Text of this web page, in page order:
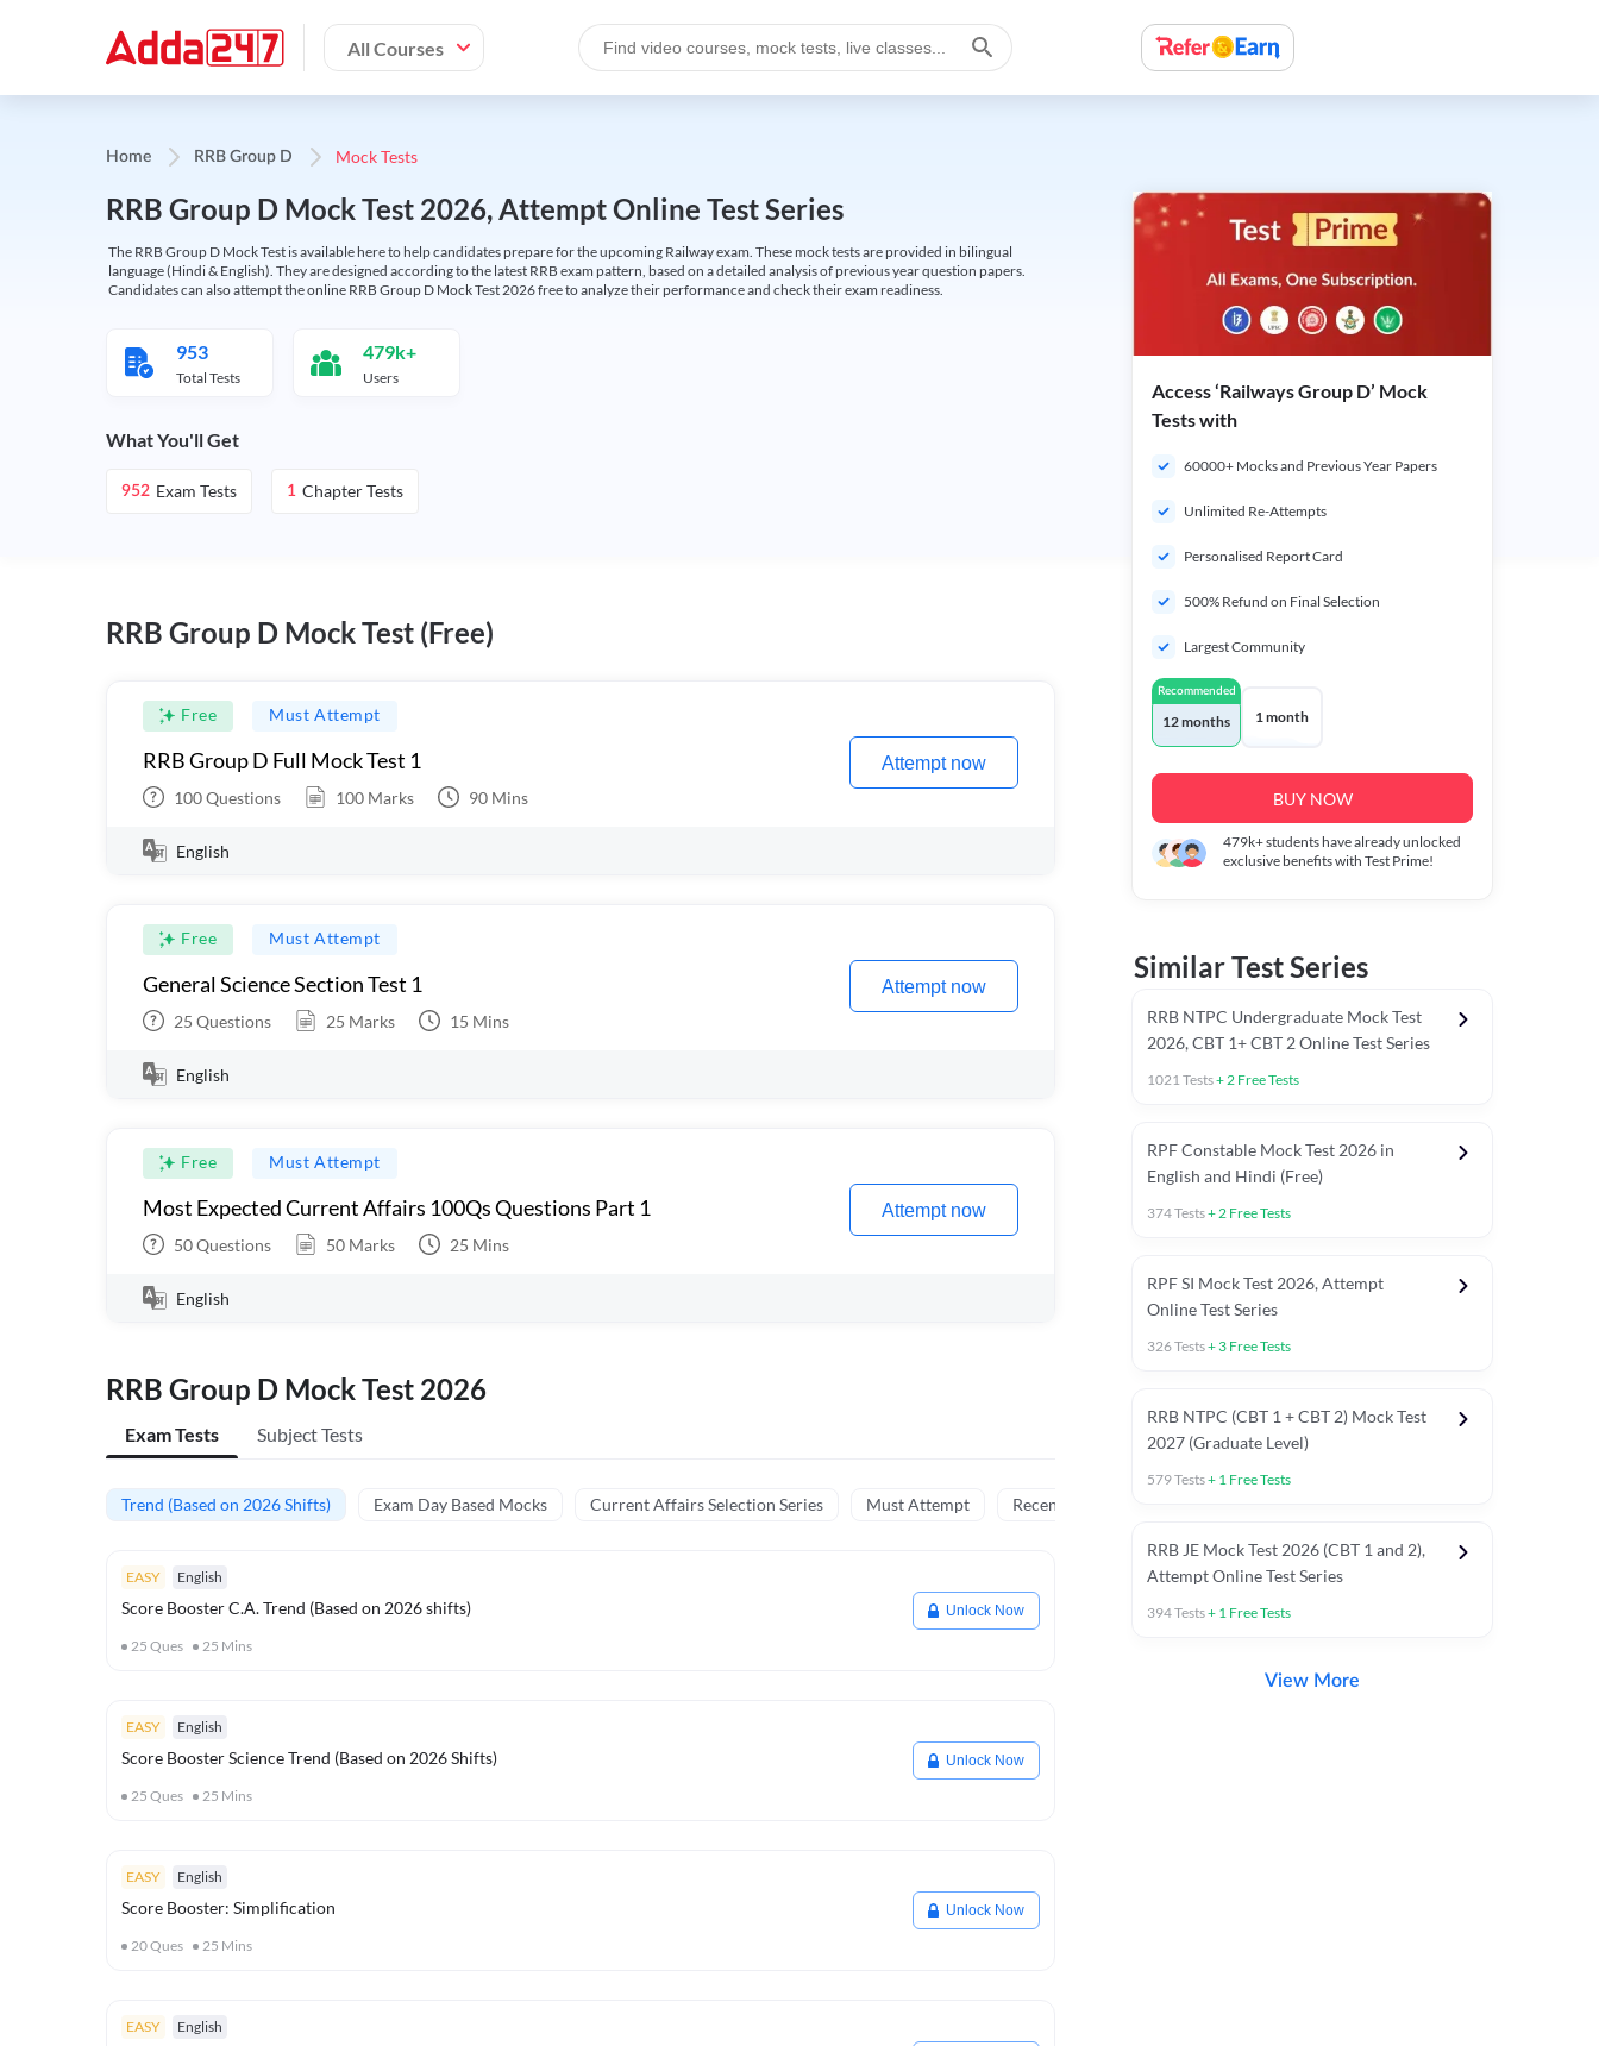
All Courses
Home RRB Group D Mock Tests
RRB Group D Mock Test 2026, Attempt Online Test Series
The RRB Group D Mock Test is available here to help candidates prepare for the upcoming Railway exam. These mock tests are provided in bilingual
language (Hindi & English). They are designed according to the latest RRB exam pattern, based on a detailed analysis of previous year question papers.
Candidates can also attempt the online RRB Group D Mock Test 2026 free to analyze their performance and check their exam readiness.
953
Total Tests
479k+
Users
What You'll Get
952 Exam Tests 1 Chapter Tests
RRB Group D Mock Test (Free)
Free Must Attempt
RRB Group D Full Mock Test 1
100Questions 100 Marks 90 Mins
Attempt now
English
Free Must Attempt
General Science Section Test 1
25 Questions 25 Marks 15 Mins
Attempt now
English
Free Must Attempt
Most Expected Current Affairs 100Qs Questions Part 1
50Questions 50 Marks 25 Mins
Attempt now
English
RRB Group D Mock Test 2026
Exam Tests Subject Tests
Trend (Based on 2026 Shifts) Exam Day Based Mocks Current Affairs Selection Series Must Attempt Recently asked C.A in Railway Exams 2026
EASY English
Score Booster C.A. Trend (Based on 2026 shifts)
25 Ques 25 Mins
Unlock Now
EASY English
Score Booster Science Trend (Based on 2026 Shifts)
25 Ques 25 Mins
Unlock Now
EASY English
Score Booster: Simplification
20Ques 25 Mins
Unlock Now
EASY English
Access ‘Railways Group D’ Mock
Tests with
60000+ Mocks and Previous Year Papers
Unlimited Re-Attempts
Personalised Report Card
500% Refund on Final Selection
Largest Community
Recommended
12 months 1 month
BUY NOW
479k+students have already unlocked
exclusive benefits with Test Prime!
Similar Test Series
RRB NTPC Undergraduate Mock Test
2026, CBT 1+ CBT 2 Online Test Series
1021Tests+2 Free Tests
RPF Constable Mock Test 2026 in
English and Hindi (Free)
374Tests+2 Free Tests
RPF SI Mock Test 2026, Attempt
Online Test Series
326Tests+ 3 Free Tests
RRB NTPC (CBT 1 + CBT 2) Mock Test
2027 (Graduate Level)
579Tests+ 1 Free Tests
RRB JE Mock Test 2026 (CBT 1 and 2),
Attempt Online Test Series
394Tests+ 1 Free Tests
View More